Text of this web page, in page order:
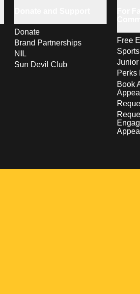
Donate
Brand Partnerships
NIL
Sun Devil Club
Free
Perks
Book